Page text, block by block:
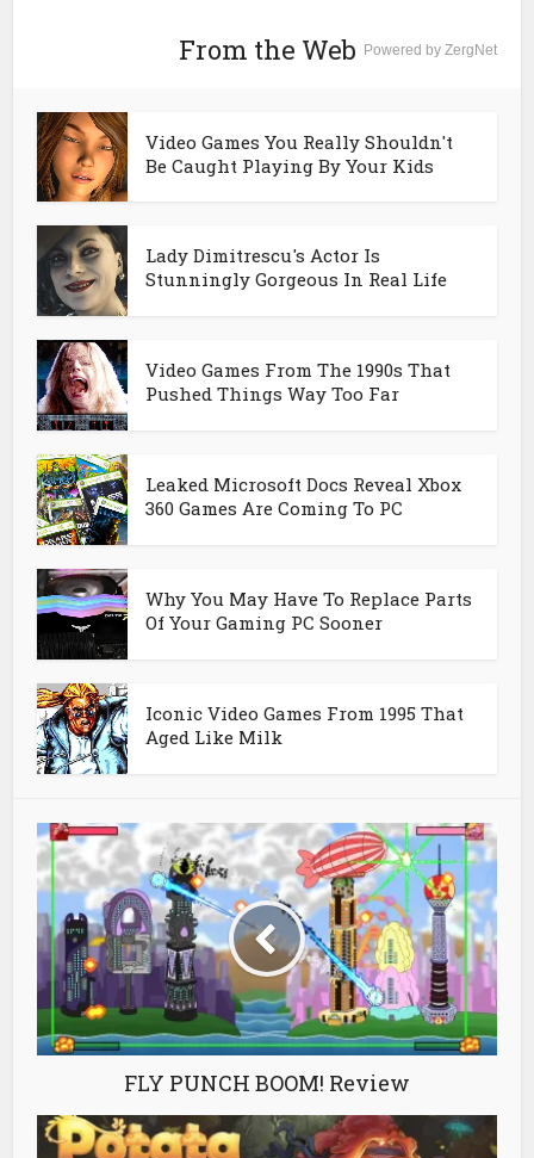
From the Web Powered by ZergNet
Video Games You Really Shouldn't
Be Caught Playing By Your Kids
Lady Dimitrescu's Actor Is
Stunningly Gorgeous In Real Life
Video Games From The 1990s That
Pushed Things Way Too Far
Leaked Microsoft Docs Reveal Xbox
360 Games Are Coming To PC
Why You May Have To Replace Parts
Of Your Gaming PC Sooner
Iconic Video Games From 1995 That
Aged Like Milk
FLY PUNCH BOOM! Review